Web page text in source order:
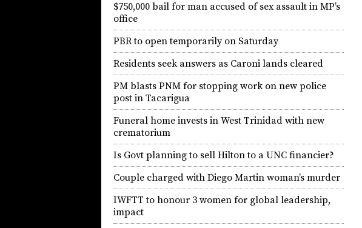
$750,000 bail for man accused of sex assault in MP’s
office
PBR to open temporarily on Saturday
Residents seek answers as Caroni lands cleared
PM blasts PNM for stopping work on new police
post in Tacarigua
Funeral home invests in West Trinidad with new
crematorium
Is Govt planning to sell Hilton to a UNC financier?
Couple charged with Diego Martin woman’s murder
IWFTT to honour 3 women for global leadership,
impact